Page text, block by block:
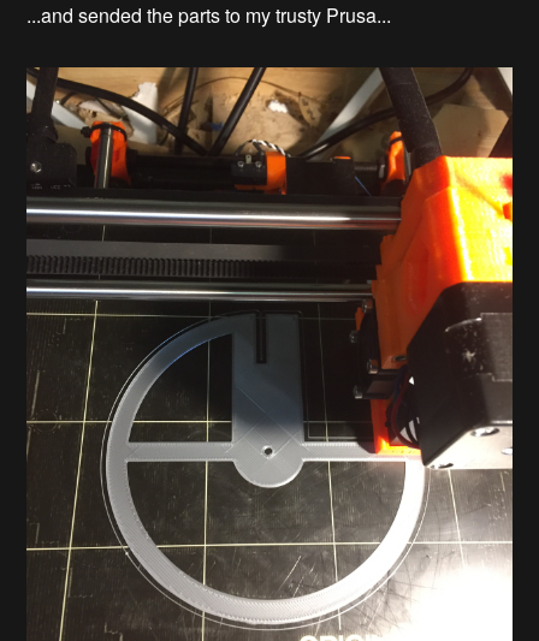
...and sended the parts to my trusty Prusa...